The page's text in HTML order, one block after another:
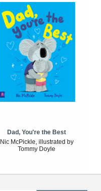
Dad, You're the Best
Nic McPickle, illustrated by
Tommy Doyle